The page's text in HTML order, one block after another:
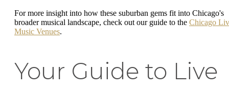
For more insight into how these suburban gems fit into Chicago's
broader musical landscape, check out our guide to the Chicago
Music Venues.
Your Guide to Live